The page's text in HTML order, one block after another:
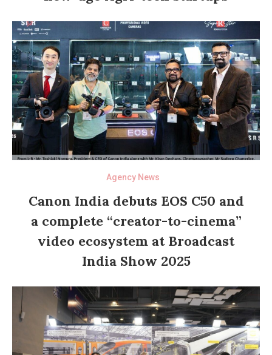
Agency News
Canon India debuts EOS C50 and
a complete “creator-to-cinema”
video ecosystem at Broadcast
India Show 2025